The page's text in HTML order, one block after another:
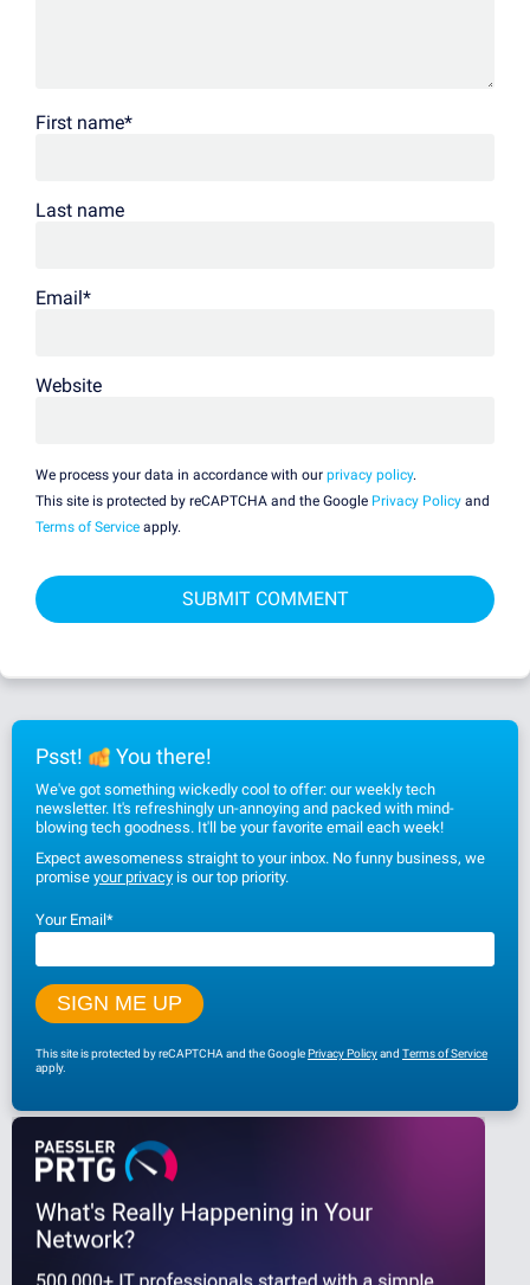
First name*
Last name
Email*
Website
We process your data in accordance with our privacy policy.
This site is protected by reCAPTCHA and the Google Privacy Policy and
Terms of Service apply.
Psst! You there!
We've got something wickedly cool to offer: our weekly tech
newsletter. It's refreshingly un-annoying and packed with mind-
blowing tech goodness. It'll be your favorite email each week!
Expect awesomeness straight to your inbox. No funny business, we
promise your privacy is our top priority.
Your Email*
This site is protected by reCAPTCHA and the GooglePrivacy Policyand Terms of Service
apply.